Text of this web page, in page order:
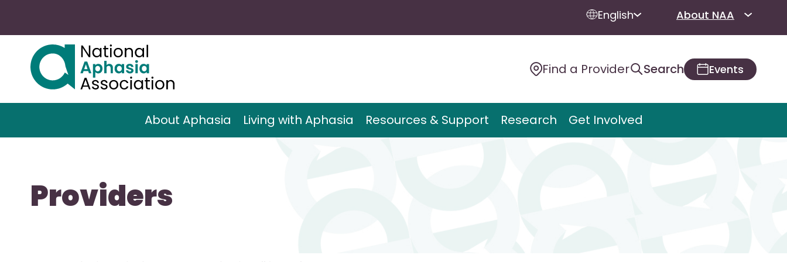
English About NAA
Find a Provider Search Events
About Aphasia Living with Aphasia Resources & Support Research Get Involved
Providers